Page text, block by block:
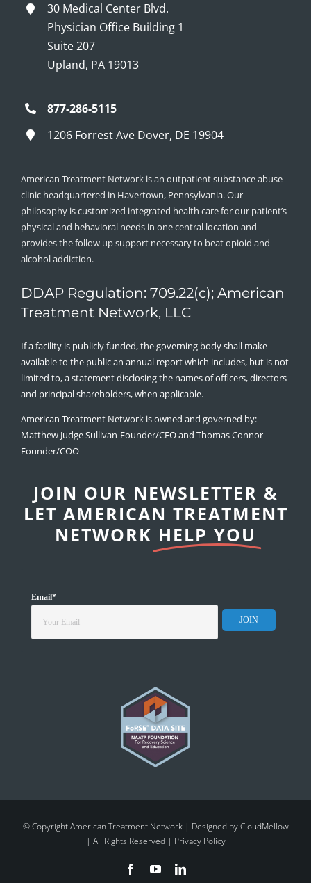
30 Medical Center Blvd.
Physician Office Building 1
Suite 207
Upland, PA 19013
877-286-5115
1206 Forrest Ave Dover, DE 19904
American Treatment Network is an outpatient substance abuse
clinic headquartered in Havertown, Pennsylvania. Our
philosophy is customized integrated health care for our patient’s
physical and behavioral needs in one central location and
provides the follow up support necessary to beat opioid and
alcohol addiction.
DDAP Regulation: 709.22(c); American
Treatment Network, LLC
If a facility is publicly funded, the governing body shall make
available to the public an annual report which includes, but is not
limited to, a statement disclosing the names of officers, directors
and principal shareholders, when applicable.
American Treatment Network is owned and governed by:
Matthew Judge Sullivan-Founder/CEO and Thomas Connor-
Founder/COO
JOIN OUR NEWSLETTER &
LET AMERICAN TREATMENT
NETWORK HELP YOU
Email*
© Copyright American Treatment Network | Designed byCloudMellow
| All Rights Reserved | Privacy Policy